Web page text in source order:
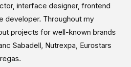
interface designer, frontend
developer. Throughout my
projects for well-known brands
Sabadell, Nutrexpa, Eurostars